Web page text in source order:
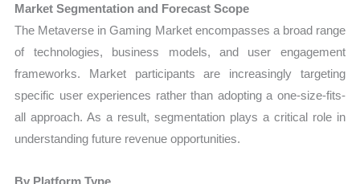
Market Segmentation and Forecast Scope
The Metaverse in Gaming Market encompasses a broad range
of technologies, business models, and user engagement
frameworks. Market participants are increasingly targeting
specific user experiences rather than adopting a one-size-fits-
all approach. As a result, segmentation plays a critical role in
understanding future revenue opportunities.
By Platform Type